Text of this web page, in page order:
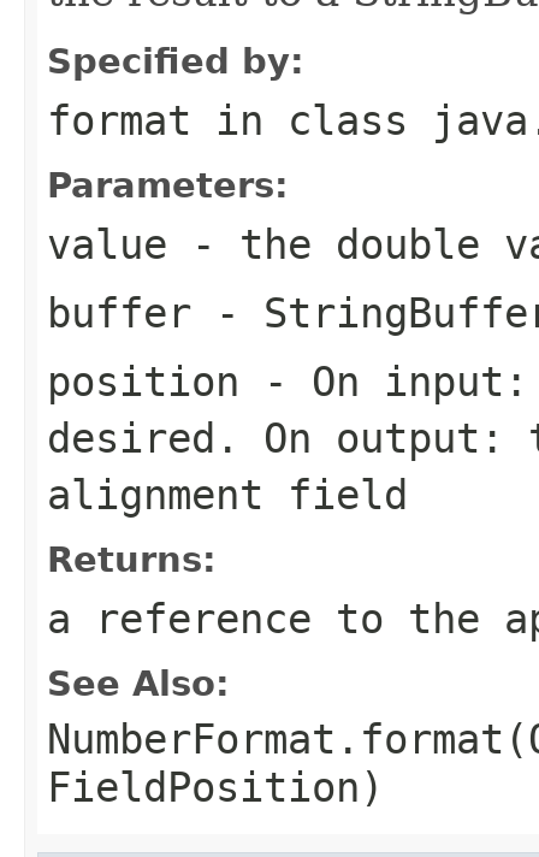
Specified by:
format in class
Parameters:
value - the double
buffer -
position - On
desired. On
alignment field
Returns:
a reference to the
See Also:
FieldPosition)